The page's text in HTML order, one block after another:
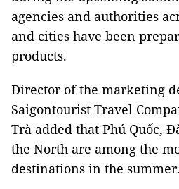
agencies and authorities
and cities have been
products.
Director of the marketing
Saigontourist Travel
Trà added that Phú Quốc,
the North are among the
destinations in the summer.